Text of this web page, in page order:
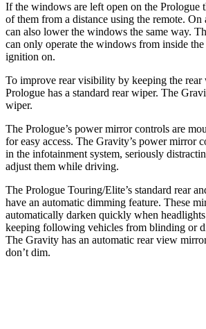
If the windows are left open on the Prologue
of them from a distance using the remote.
can also lower the windows the same way.
can only operate the windows from inside
ignition on.
To improve rear visibility by keeping the rear
Prologue has a standard rear wiper. The
wiper.
The Prologue’s power mirror controls are
for easy access. The Gravity’s power mirror
in the infotainment system, seriously
adjust them while driving.
The Prologue Touring/Elite’s standard rear
have an automatic dimming feature. These
automatically darken quickly when
keeping following vehicles from blinding or
The Gravity has an automatic rear view
don’t dim.